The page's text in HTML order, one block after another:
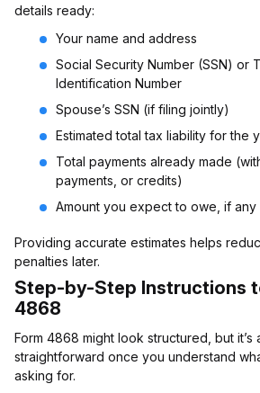
details ready:
Your name and address
Social Security Number (SSN) or
Identification Number
Spouse’s SSN (if filing jointly)
Estimated total tax liability for the
Total payments already made
payments, or credits)
Amount you expect to owe, if any
Providing accurate estimates helps
penalties later.
Step-by-Step Instructions
4868
Form 4868 might look structured, but it’s
straightforward once you understand
asking for.